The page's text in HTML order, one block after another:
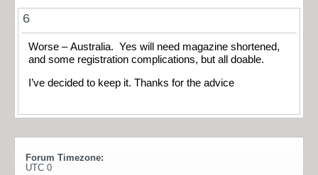
6
Worse – Australia. Yes will need magazine shortened,
and some registration complications, but all doable.
I’ve decided to keep it. Thanks for the advice
Forum Timezone:
UTC 0